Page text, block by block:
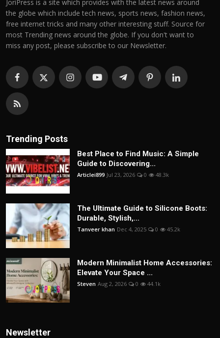
JoriPress is a site which provides with the latest news around
the globe which include tech news, sports news, fashion news,
free internet tricks and many other interesting stuff. Source for
most Trending news around the globe. If you don't want to
miss any post, please subscribe to our Newsletter.
Trending Posts
Best Place to Find Music: A Simple
Guide to Discovering...
Articlei899 Jul 23, 2026 0 48.3k
The Ultimate Guide to Silicone Boots:
Durable, Stylish,...
Tanveer khan Dec 4, 2025 0 45.2k
Modern Minimalist Home Accessories:
Elevate Your Space ...
Steven Aug 2, 2026 0 44.1k
Newsletter